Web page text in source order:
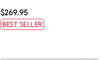
$269.95
BEST SELLER